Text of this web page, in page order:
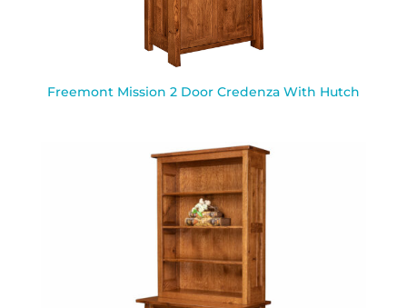
Freemont Mission 2 Door Credenza With Hutch